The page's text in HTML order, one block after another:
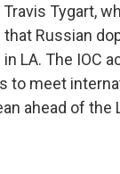
Tygart,
Russian
LA. The IOC
to meet
ahead of the